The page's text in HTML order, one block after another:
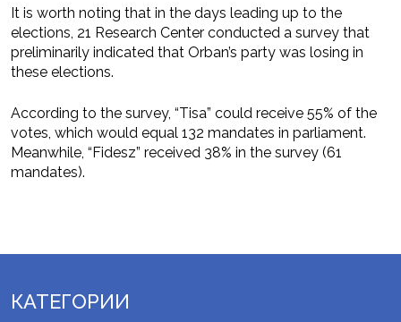
It is worth noting that in the days leading up to the
elections, 21 Research Center conducted a survey that
preliminarily indicated that Orban’s party was losing in
these elections.
According to the survey, “Tisa” could receive 55% of the
votes, which would equal 132 mandates in parliament.
Meanwhile, “Fidesz” received 38% in the survey (61
mandates).
КАТЕГОРИИ